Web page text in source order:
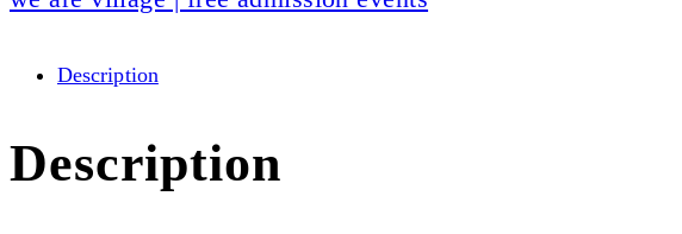
Description
Description